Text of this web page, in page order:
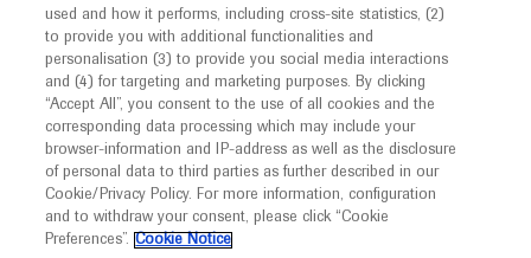
I am a healthcare professional
Notice
Welcome toMEDICALLY. This website is a non-
promotional international resource intended to
facilitate transparent scientific exchange regarding
developments in medical research and disease
Roche and Genentech
at
JSH 2025
October 10 - October 12
jshem.or.jp
used and how it performs, including cross-site statistics, (2)
to provide you with additional functionalities and
personalisation (3) to provide you social media interactions
and (4) for targeting and marketing purposes. By clicking
“Accept All”, you consent to the use of all cookies and the
corresponding data processing which may include your
browser-information and IP-address as well as the disclosure
of personal data to third parties as further described in our
Cookie/Privacy Policy. For more information, configuration
and to withdraw your consent, please click “Cookie
Preferences”. Cookie Notice